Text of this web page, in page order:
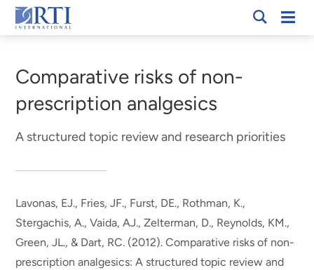
Skip
to
Content
RTI
Comparative risks of non-
prescription analgesics
A structured topic review and research priorities
Lavonas, EJ., Fries, JF., Furst, DE., Rothman, K.,
Stergachis, A., Vaida, AJ., Zelterman, D., Reynolds, KM.,
Green, JL., & Dart, RC. (2012).Comparative risks of non-
prescription analgesics: A structured topic review and